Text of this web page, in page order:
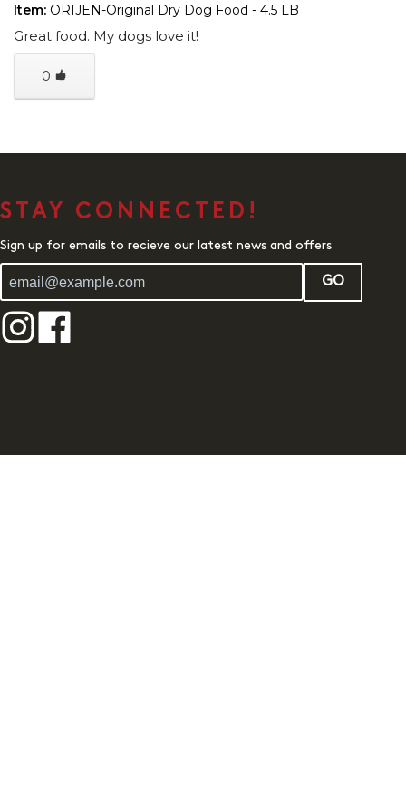
Item: ORIJEN-Original Dry Dog Food - 4.5 LB
Great food. My dogs love it!
0
STAY CONNECTED!
Sign up for emails to recieve our latest news and offers
GO